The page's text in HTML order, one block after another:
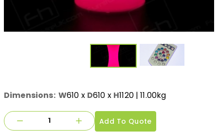
Dimensions: W610 x D610 x H1120| 11.00kg
Add To Quote